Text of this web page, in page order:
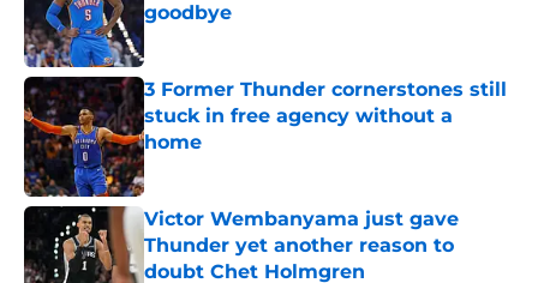
goodbye
3 Former Thunder cornerstones still
stuck in free agency without a
home
Published by on Invalid Date
Victor Wembanyama just gave
Thunder yet another reason to
doubt Chet Holmgren